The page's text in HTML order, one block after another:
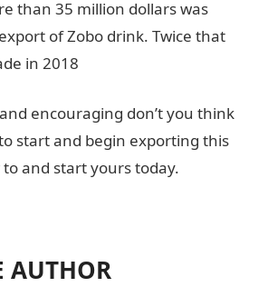
than 35 million dollars was
of Zobo drink. Twice that
in 2018
encouraging don’t you think
start and begin exporting this
and start yours today.
AUTHOR